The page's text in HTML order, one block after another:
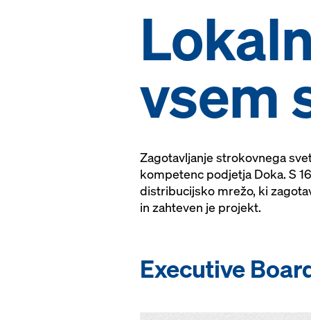
vsem
Zagotavljanje strokovnega
kompetenc podjetja Doka. S
distribucijsko mrežo, ki
in zahteven je projekt.
Executive